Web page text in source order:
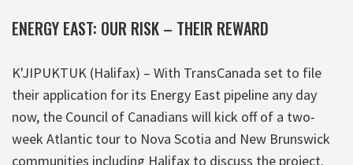
ENERGY EAST: OUR RISK – THEIR REWARD
K'JIPUKTUK (Halifax) – With TransCanada set to file
their application for its Energy East pipeline any day
now, the Council of Canadians will kick off of a two-
week Atlantic tour to Nova Scotia and New Brunswick
communities including Halifax to discuss the project.